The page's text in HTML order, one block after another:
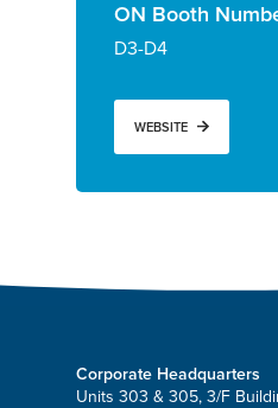
ON Booth
D3-D4
WEBSITE
Corporate Headquarters
Units 303 & 305, 3/F